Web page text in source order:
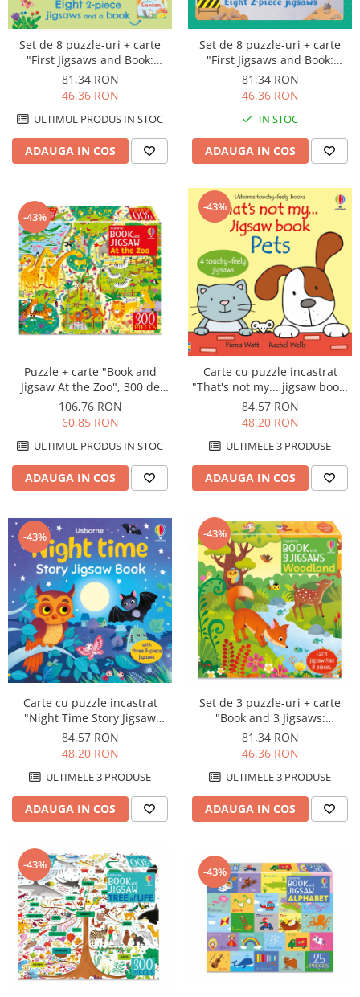
Set de 8 puzzle-uri + carte
"First Jigsaws and Book:
Garden", 2 piese, Usborne
81,34 RON
46,36 RON
ULTIMUL PRODUS IN STOC
ADAUGA IN COS
Set de 8 puzzle-uri + carte
"First Jigsaws and Book:
Trucks", 2 piese, Usborne
81,34 RON
46,36 RON
IN STOC
ADAUGA IN COS
-43%
Puzzle + carte "Book and
Jigsaw At the Zoo", 300 de
piese, Usborne
106,76 RON
60,85 RON
ULTIMUL PRODUS IN STOC
ADAUGA IN COS
-43%
Carte cu puzzle incastrat
"That's not my... jigsaw book:
Pets", 2 piese, Usborne
84,57 RON
48,20 RON
ULTIMELE 3 PRODUSE
ADAUGA IN COS
-43%
Carte cu puzzle incastrat
"Night Time Story Jigsaw
Book", 9 piese, 3 puzzle-uri,
Usborne
84,57 RON
48,20 RON
ULTIMELE 3 PRODUSE
ADAUGA IN COS
-43%
Set de 3 puzzle-uri + carte
"Book and 3 Jigsaws:
Woodland", 9 piese, Usborne
81,34 RON
46,36 RON
ULTIMELE 3 PRODUSE
ADAUGA IN COS
-43%
-43%